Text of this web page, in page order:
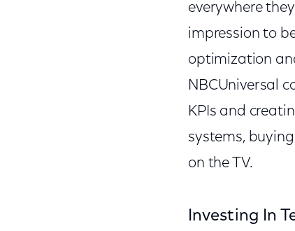
everywhere
impression to
optimization
NBCUniversal
KPIs and
systems,
on the TV.
Investing In